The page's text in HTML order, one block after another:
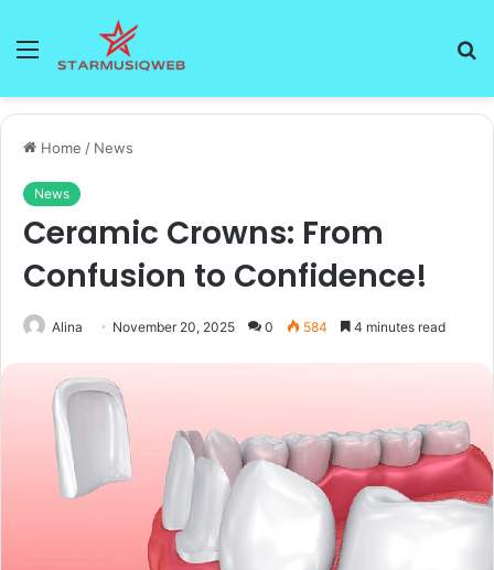
Menu
Home / News
News
Ceramic Crowns: From
Confusion to Confidence!
Alina November 20, 2025 0 584 4 minutes read